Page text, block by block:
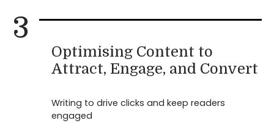
3
Optimising Content to
Attract, Engage, and Convert
Writing to drive clicks and keep readers
engaged